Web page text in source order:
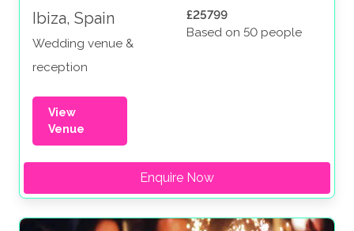
Ibiza, Spain
Wedding venue &
reception
£25799
Based on 50 people
View
Venue
Enquire Now